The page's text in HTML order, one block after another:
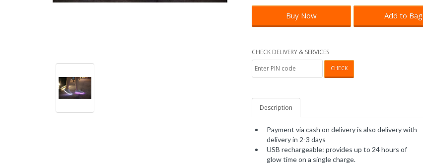
Buy Now Add to Bag
CHECK DELIVERY & SERVICES
CHECK
Description
Payment via cash on delivery is also delivery with
delivery in 2-3 days
USB rechargeable: provides up to 24 hours of
glow time on a single charge.